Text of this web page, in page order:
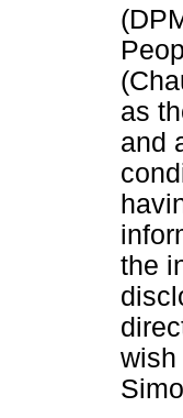
as
and
the
wish